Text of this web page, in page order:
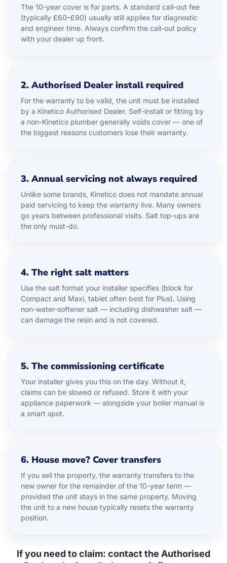
The 10-year cover is for parts. A standard call-out fee
(typically £60–£90) usually still applies for diagnostic
and engineer time. Always confirm the call-out policy
with your dealer up front.
2. Authorised Dealer install required
For the warranty to be valid, the unit must be installed
by a Kinetico Authorised Dealer. Self-install or fitting by
a non-Kinetico plumber generally voids cover — one of
the biggest reasons customers lose their warranty.
3. Annual servicing not always required
Unlike some brands, Kinetico does not mandate annual
paid servicing to keep the warranty live. Many owners
go years between professional visits. Salt top-ups are
the only must-do.
4. The right salt matters
Use the salt format your installer specifies (block for
Compact and Maxi, tablet often best for Plus). Using
non-water-softener salt — including dishwasher salt —
can damage the resin and is not covered.
5. The commissioning certificate
Your installer gives you this on the day. Without it,
claims can be slowed or refused. Store it with your
appliance paperwork — alongside your boiler manual is
a smart spot.
6. House move? Cover transfers
If you sell the property, the warranty transfers to the
new owner for the remainder of the 10-year term —
provided the unit stays in the same property. Moving
the unit to a new house typically resets the warranty
position.
If you need to claim: contact the Authorised